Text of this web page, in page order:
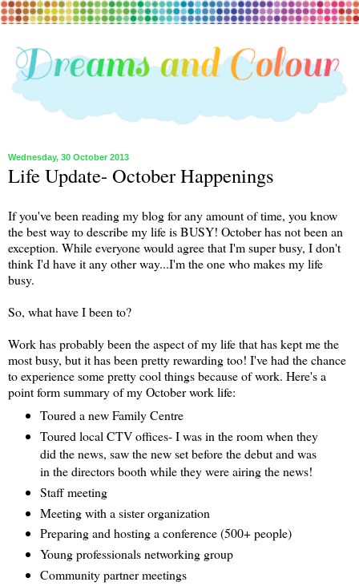
Wednesday, 30 October 2013
Life Update- October Happenings
If you've been reading my blog for any amount of time, you know
the best way to describe my life is BUSY! October has not been an
exception. While everyone would agree that I'm super busy, I don't
think I'd have it any other way...I'm the one who makes my life
busy.
So, what have I been to?
Work has probably been the aspect of my life that has kept me the
most busy, but it has been pretty rewarding too! I've had the chance
to experience some pretty cool things because of work. Here's a
point form summary of my October work life:
Toured a new Family Centre
Toured local CTV offices- I was in the room when they
did the news, saw the new set before the debut and was
in the directors booth while they were airing the news!
Staff meeting
Meeting with a sister organization
Preparing and hosting a conference (500+ people)
Young professionals networking group
Community partner meetings